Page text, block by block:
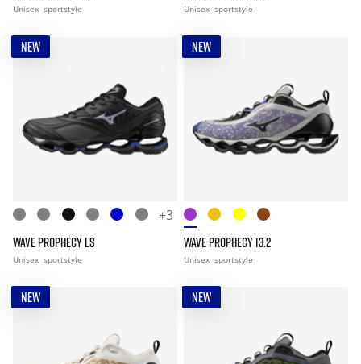
Unisex sportstyle Unisex sportstyle
NEW
+3
WAVE PROPHECY LS
Unisex sportstyle
NEW
WAVE PROPHECY 13.2
Unisex sportstyle
NEW NEW